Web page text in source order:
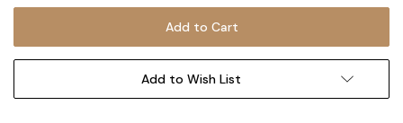
Add to Wish List